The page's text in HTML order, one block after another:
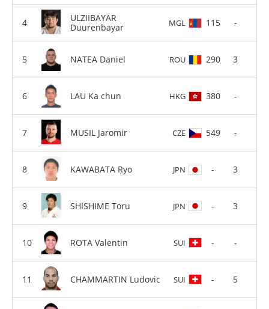
ULZIIBAYAR
Duurenbayar
MGL 115 -
NATEA Daniel ROU 290 3
LAU Ka chun HKG 380 -
MUSIL Jaromir CZE 549 -
KAWABATA Ryo JPN - 3
SHISHIME Toru JPN - 3
ROTA Valentin SUI - -
CHAMMARTIN Ludovic SUI - 5